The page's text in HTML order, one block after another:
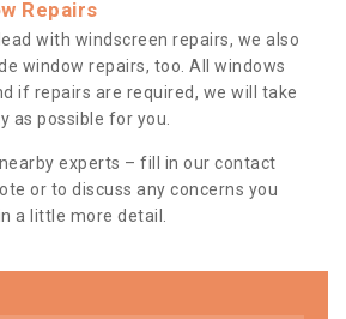
Repairs
with windscreen repairs, we also
window repairs, too. All windows
if repairs are required, we will take
as possible for you.
experts – fill in our contact
or to discuss any concerns you
a little more detail.